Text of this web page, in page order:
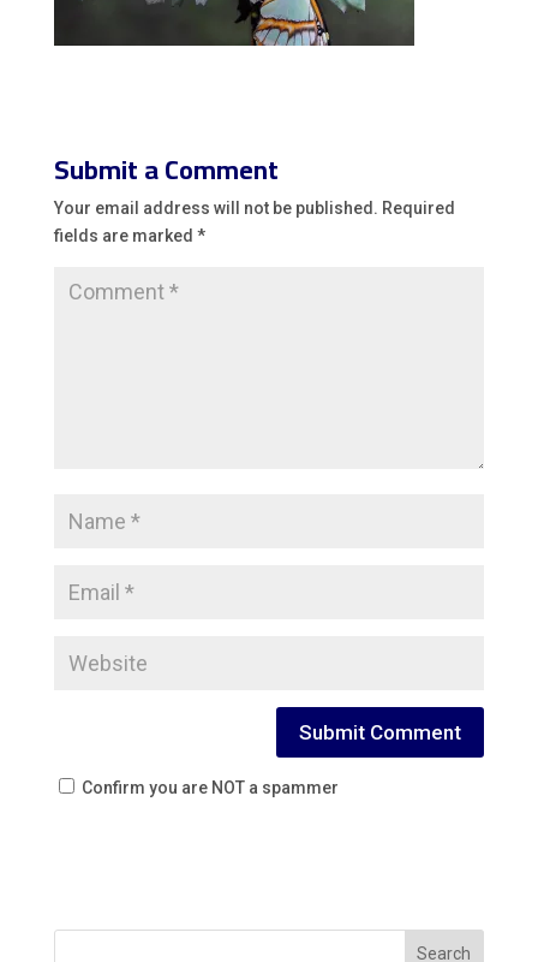
Submit a Comment
Your email address will not be published. Required
fields are marked *
Confirm you are NOT a spammer